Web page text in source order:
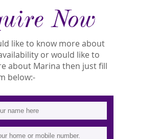
Now
like to know more about
or would like to
about Marina then just fill
below:-